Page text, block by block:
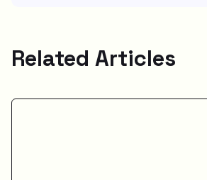
Related Articles